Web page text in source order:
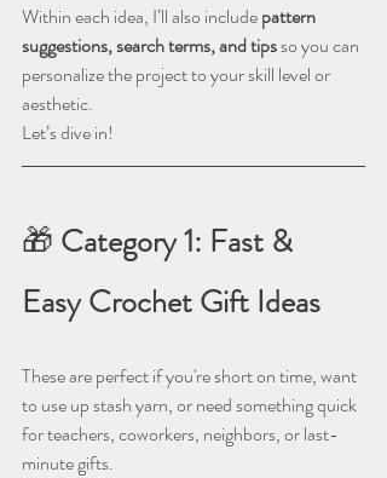
Within each idea, I’ll also include pattern
suggestions, search terms, and tips so you can
personalize the project to your skill level or
aesthetic.
Let’s dive in!
🎁 Category 1: Fast &
Easy Crochet Gift Ideas
These are perfect if you're short on time, want
to use up stash yarn, or need something quick
for teachers, coworkers, neighbors, or last-
minute gifts.